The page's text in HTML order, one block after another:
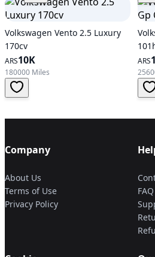
Volkswagen Vento 2.5 Luxury
170cv
ARS10K
180000 Miles
ARS
Company
About Us
Terms of Use
Privacy Policy
FAQ